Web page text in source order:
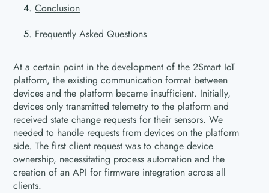
Conclusion
Frequently Asked Questions
At a certain point in the development of the 2Smart IoT
platform, the existing communication format between
devices and the platform became insufficient. Initially,
devices only transmitted telemetry to the platform and
received state change requests for their sensors. We
needed to handle requests from devices on the platform
side. The first client request was to change device
ownership, necessitating process automation and the
creation of an API for firmware integration across all
clients.